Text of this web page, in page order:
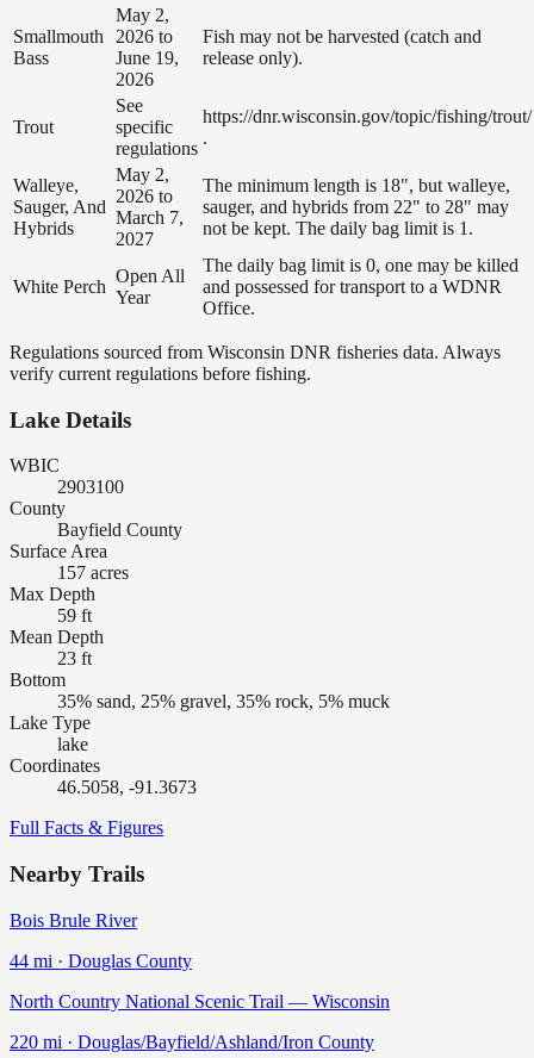
Smallmouth
Bass
May 2,
2026 to
June 19,
2026
Fish may not be harvested (catch and
release only).
Trout
See
specific
regulations
https://dnr.wisconsin.gov/topic/fishing/trout/
.
Walleye,
Sauger, And
Hybrids
May 2,
2026 to
March 7,
2027
The minimum length is 18", but walleye,
sauger, and hybrids from 22" to 28" may
not be kept. The daily bag limit is 1.
White Perch
Open All
Year
The daily bag limit is 0, one may be killed
and possessed for transport to a WDNR
Office.
Regulations sourced from Wisconsin DNR fisheries data. Always
verify current regulations before fishing.
Lake Details
WBIC
2903100
County
Bayfield County
Surface Area
157 acres
Max Depth
59 ft
Mean Depth
23 ft
Bottom
35% sand, 25% gravel, 35% rock, 5% muck
Lake Type
lake
Coordinates
46.5058, -91.3673
Full Facts & Figures
Nearby Trails
Bois Brule River
44 mi · Douglas County
North Country National Scenic Trail — Wisconsin
220 mi · Douglas/Bayfield/Ashland/Iron County